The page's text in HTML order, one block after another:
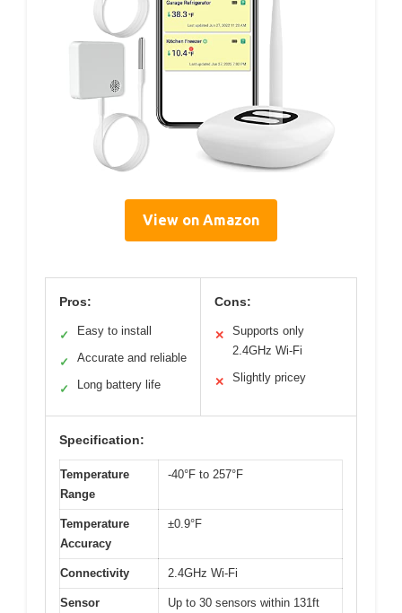
View on Amazon
Pros:
✓ Easy to install
✓ Accurate and reliable
✓ Long battery life
Cons:
✕
Supports only
2.4GHz Wi-Fi
✕ Slightly pricey
Specification:
Temperature
Range
-40°F to 257°F
Temperature
Accuracy
±0.9°F
Connectivity 2.4GHz Wi-Fi
Sensor
Up to 30 sensors within 131ft